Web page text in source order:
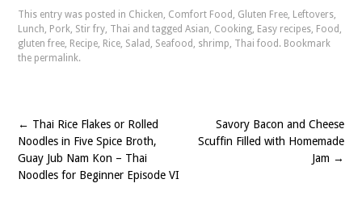
This entry was posted in Chicken, Comfort Food , Gluten Free, Leftovers,
Lunch, Pork, Stir fry, Thai and taggedAsian, Cooking, Easy recipes, Food ,
gluten free, Recipe, Rice, Salad , Seafood , shrimp, Thai food . Bookmark
the permalink.
Post
navigation
← Thai Rice Flakes or Rolled
Noodles in Five Spice Broth,
Guay Jub Nam Kon – Thai
Noodles for Beginner Episode VI
Savory Bacon and Cheese
Scuffin Filled with Homemade
Jam →